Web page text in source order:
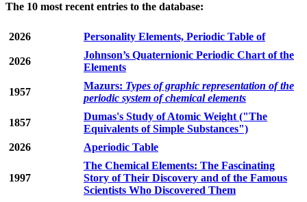
The 10 most recent entries to the database:
2026 Personality Elements, Periodic Table of
2026
Johnson’s Quaternionic Periodic Chart of the
Elements
1957
Mazurs: Types of graphic representation of the
periodic system of chemical elements
1857
Dumas's Study of Atomic Weight ("The
Equivalents of Simple Substances")
2026
Aperiodic Table
1997
The Chemical Elements: The Fascinating
Story of Their Discovery and of the Famous
Scientists Who Discovered Them